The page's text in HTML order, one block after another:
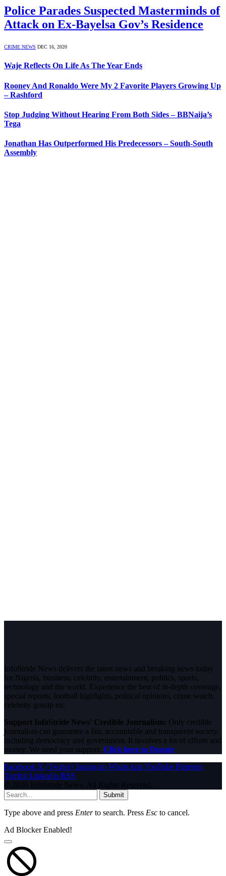
Police Parades Suspected Masterminds of
Attack on Ex-Bayelsa Gov’s Residence
CRIME NEWS DEC 16, 2020
Waje Reflects On Life As The Year Ends
Rooney And Ronaldo Were My 2 Favorite Players Growing Up
– Rashford
Stop Judging Without Hearing From Both Sides – BBNaija’s
Tega
Jonathan Has Outperformed His Predecessors – South-South
Assembly
InfoStride News delivers the latest news and breaking news today
for Nigeria, business, celebrity, entertainment, politics, sports,
technology and the world. Experience the best of in-depth coverage,
special reports, football highlights, political opinions, crime watch,
celebrity gossip etc.
Support InfoStride News' Credible Journalism: Only credible
journalism can guarantee a fair, accountable and transparent society,
including democracy and government. It involves a lot of efforts and
money. We need your support. Click here to Donate
Facebook X (Twitter) Instagram WhatsAppYouTube Pinterest
Tumblr LinkedIn RSS
© 2026 InfoStride News. All Rights Reserved.
Submit
Type above and press Enterto search. Press Esc to cancel.
Ad Blocker Enabled!